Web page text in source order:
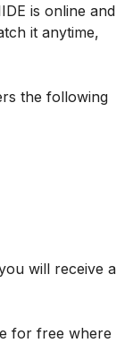
is online and
it anytime,
the following
will receive a
for free where